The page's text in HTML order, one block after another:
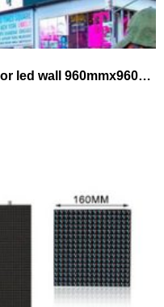
P5 Outdoor SMD RGB Fullcolor led wall 960mmx960mm cabinet